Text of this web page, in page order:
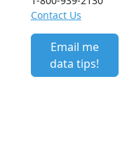
Contact Us
Email me
data tips!